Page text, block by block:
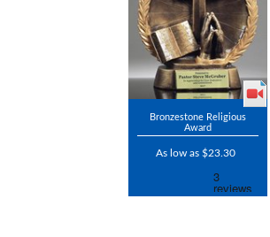
Bronzestone Religious
Award
As low as $23.30